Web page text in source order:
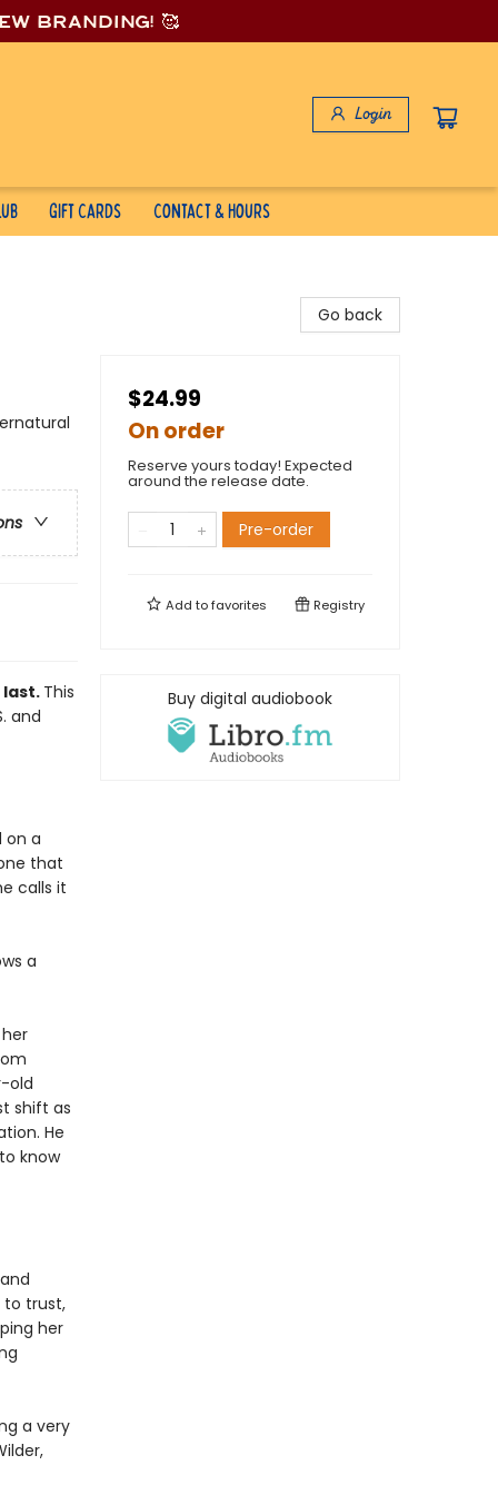
branding! 🥰
Login
Gift Cards Contact & Hours
last. This
and
on a
that
calls it
a
old
shift as
He
know
to trust,
her
a very
Go back
$24.99
On order
Reserve yours today! Expected
around the release date.
Pre-order
Add tofavorites Registry
Buy digital audiobook